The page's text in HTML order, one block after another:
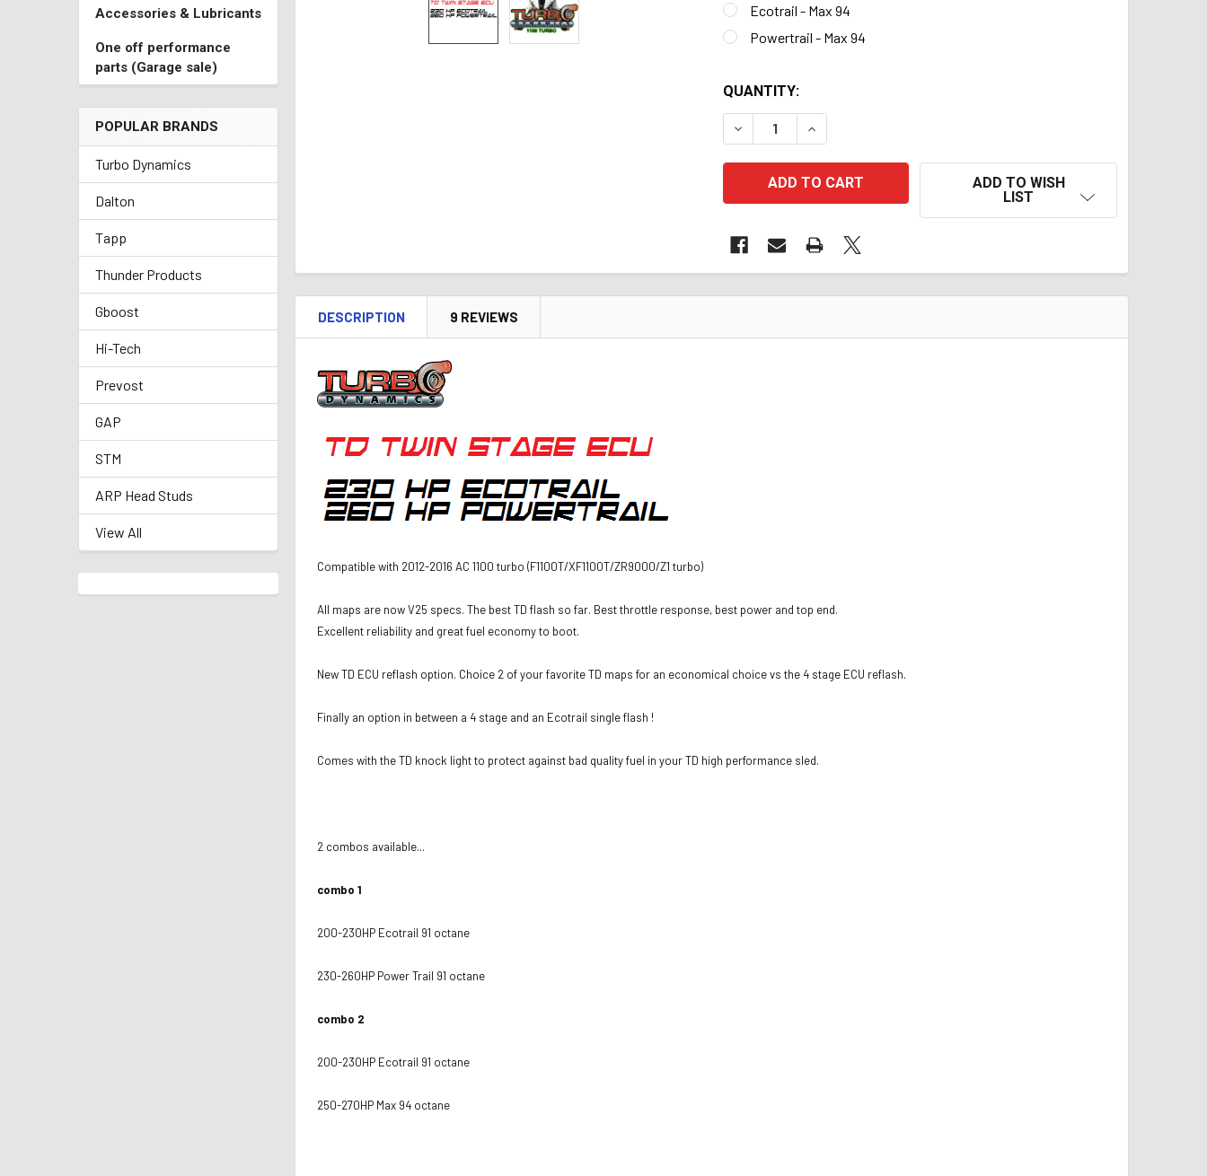
Accessories & Lubricants
One off performance
parts (Garage sale)
POPULAR BRANDS
Turbo Dynamics
Dalton
Tapp
Thunder Products
Gboost
Hi-Tech
Prevost
GAP
STM
ARP Head Studs
View All
Ecotrail - Max 94
Powertrail - Max 94
QUANTITY:
DECREASE QUANTITY OF TD TWIN STAGE ECU REFLASH V25 2012-
INCREASE QUANTITY OF TD TWIN STAGE ECU REFLASH
ADD TO WISH
LIST
DESCRIPTION 9 REVIEWS
Compatible with 2012-2016 AC 1100 turbo (F1100T/XF1100T/ZR9000/Z1 turbo)
All maps are now V25 specs. The best TD flash so far. Best throttle response, best power and top end.
Excellent reliability and great fuel economy to boot.
New TD ECU reflash option. Choice 2 of your favorite TD maps for an economical choice vs the 4 stage ECU reflash.
Finally an option in between a 4 stage and an Ecotrail single flash !
Comes with the TD knock light to protect against bad quality fuel in your TD high performance sled.
2 combos available...
combo 1
200-230HP Ecotrail 91 octane
230-260HP Power Trail 91 octane
combo 2
200-230HP Ecotrail 91 octane
250-270HP Max 94 octane